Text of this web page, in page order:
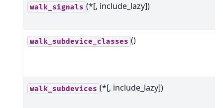
walk_signals (*[, include_lazy])
walk_subdevice_classes ()
walk_subdevices (*[, include_lazy])